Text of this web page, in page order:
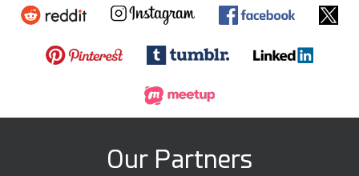
Our Partners